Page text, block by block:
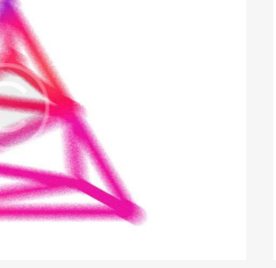
Smart business tips
Business